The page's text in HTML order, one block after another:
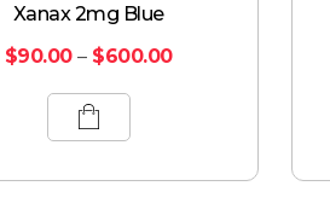
Xanax 2mg Blue
$90.00 – $600.00